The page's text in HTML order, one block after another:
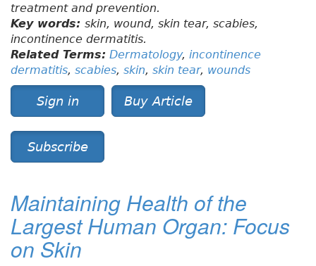
treatment and prevention.
Key words: skin, wound, skin tear, scabies,
incontinence dermatitis.
Related Terms: Dermatology, incontinence
dermatitis, scabies, skin, skin tear, wounds
Sign in Buy Article
Subscribe
Maintaining Health of the
Largest Human Organ: Focus
on Skin